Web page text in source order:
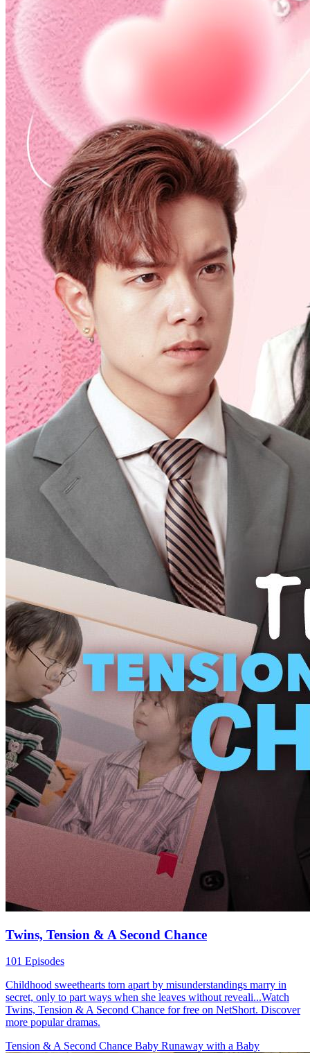
Twins, Tension & A Second Chance
101 Episodes
Childhood sweethearts torn apart by misunderstandings marry in
secret, only to part ways when she leaves without reveali...Watch
Twins, Tension & A Second Chance for free on NetShort. Discover
more popular dramas.
Tension & A Second Chance Baby Runaway with a Baby